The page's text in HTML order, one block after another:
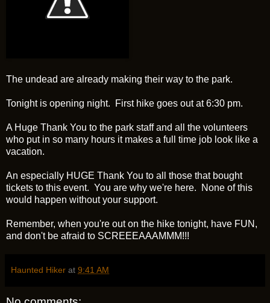
The undead are already making their way to the park.
Tonight is opening night. First hike goes out at 6:30 pm.
A Huge Thank You to the park staff and all the volunteers
who put in so many hours it makes a full time job look like a
vacation.
An especially HUGE Thank You to all those that bought
tickets to this event. You are why we're here. None of this
would happen without your support.
Remember, when you're out on the hike tonight, have FUN,
and don't be afraid to SCREEEAAAMMM!!!
Haunted Hiker at 9:41 AM